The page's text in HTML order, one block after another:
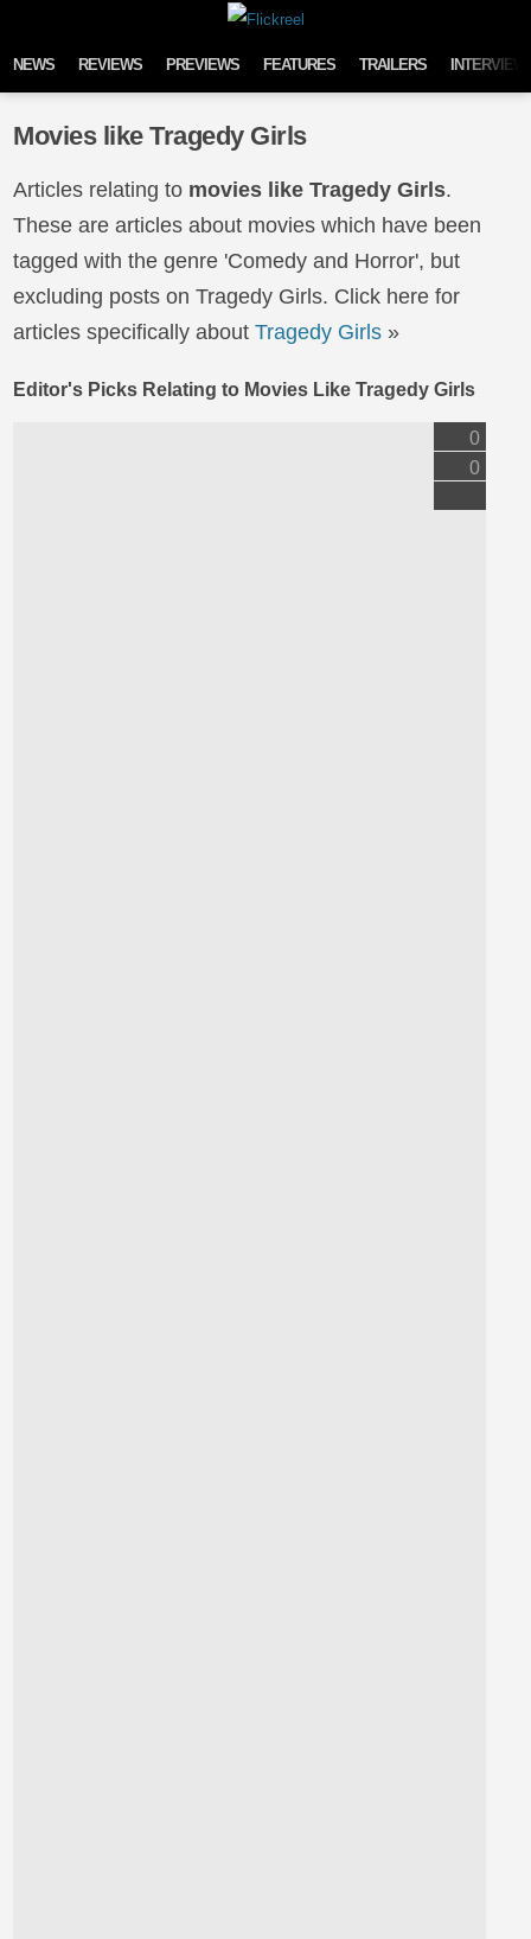
NEWS REVIEWS PREVIEWS FEATURES TRAILERS
Movies like Tragedy Girls
Articles relating to movies like Tragedy Girls.
These are articles about movies which have been
tagged with the genre 'Comedy and Horror', but
excluding posts on Tragedy Girls. Click here for
articles specifically aboutTragedy Girls »
Editor's Picks Relating to Movies Like Tragedy Girls
0
0